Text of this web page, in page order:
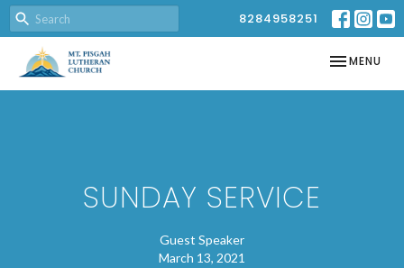
8284958251
TOGGLE
MENU
SUNDAY SERVICE
Guest Speaker
March 13, 2021